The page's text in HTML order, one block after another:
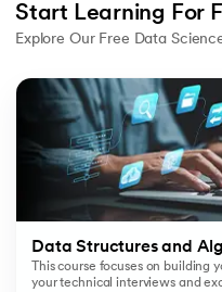
Start Learning For
Explore Our Free Data
Data Structures and
This course focuses on building
your technical interviews and